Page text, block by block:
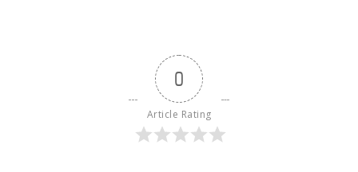
0
Article Rating